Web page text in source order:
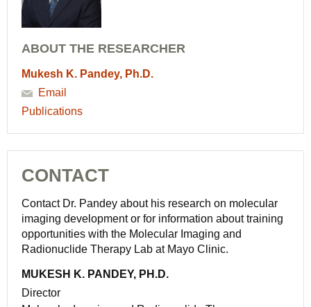
ABOUT THE RESEARCHER
Mukesh K. Pandey, Ph.D.
Email
Publications
CONTACT
Contact Dr. Pandey about his research on molecular
imaging development or for information about training
opportunities with the Molecular Imaging and
Radionuclide Therapy Lab at Mayo Clinic.
MUKESH K. PANDEY, PH.D.
Director